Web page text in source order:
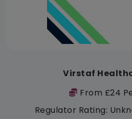
Virstaf
From £24
Regulator Rating: